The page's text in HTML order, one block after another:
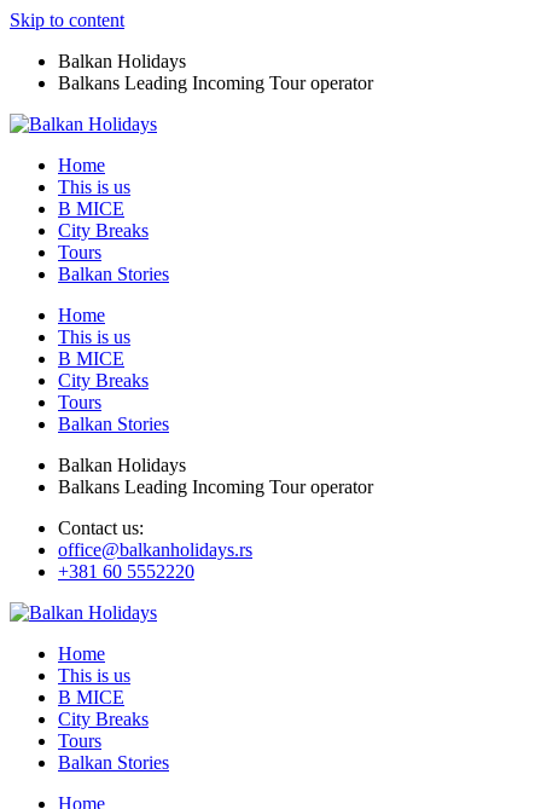
Skip to content
Balkan Holidays
Balkans Leading Incoming Tour operator
Home
This is us
B MICE
City Breaks
Tours
Balkan Stories
Home
This is us
B MICE
City Breaks
Tours
Balkan Stories
Balkan Holidays
Balkans Leading Incoming Tour operator
Contact us:
office@balkanholidays.rs
+381 60 5552220
Home
This is us
B MICE
City Breaks
Tours
Balkan Stories
Home